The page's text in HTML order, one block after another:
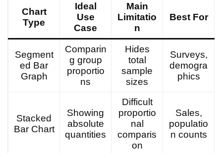
Chart
Type
Ideal
Use
Case
Main
Limitatio
n
Best For
Segment
ed Bar
Graph
Comparin
g group
proportio
ns
Hides
total
sample
sizes
Surveys,
demogra
phics
Stacked
Bar Chart
Showing
absolute
quantities
Difficult
proportio
nal
comparis
on
Sales,
populatio
n counts